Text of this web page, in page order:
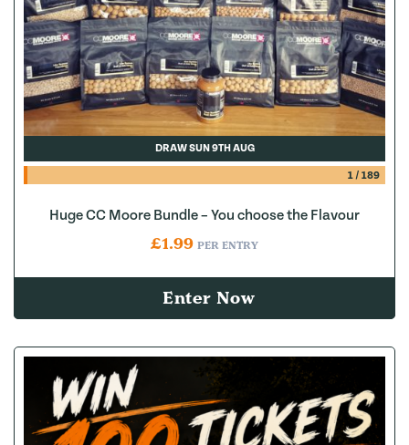
DRAW SUN 9TH AUG
1/ 189
Huge CC Moore Bundle – You choose the Flavour
£1.99 PER ENTRY
Enter Now